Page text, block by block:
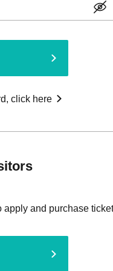
click here
apply and purchase